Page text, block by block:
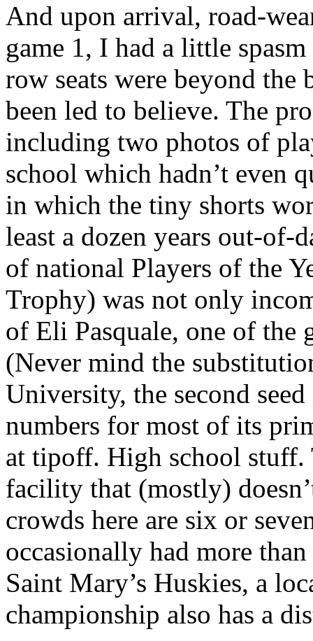
And upon arrival, road-
game 1, I had a little
row seats were beyond
been led to believe. The
including two photos of
school which hadn’t even
in which the tiny shorts
least a dozen years out-
of national Players of the
Trophy) was not only
of Eli Pasquale, one of the
(Never mind the
University, the second
numbers for most of its
at tipoff. High school stuff.
facility that (mostly)
crowds here are six or
occasionally had more
Saint Mary’s Huskies, a
championship also has a